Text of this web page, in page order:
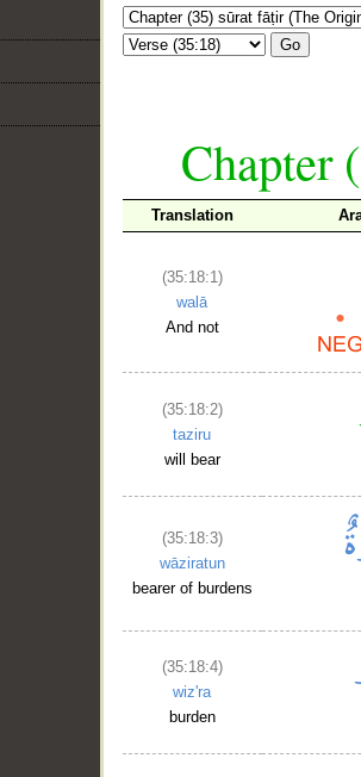
Go
Chapter
Translation
(35:18:1)
walā
And not
(35:18:2)
taziru
will bear
(35:18:3)
wāziratun
bearer of burdens
(35:18:4)
wiz'ra
burden